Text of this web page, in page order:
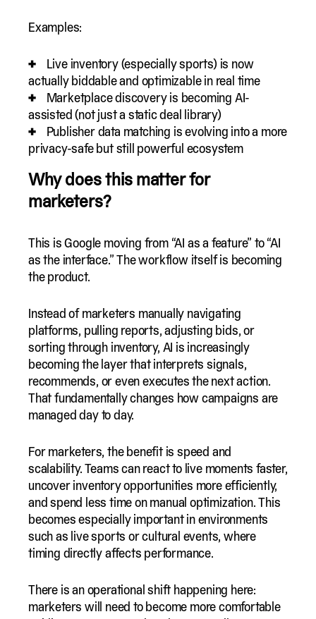
Examples:
Live inventory (especially sports) is now
actually biddable and optimizable in real time
Marketplace discovery is becoming AI-
assisted (not just a static deal library)
Publisher data matching is evolving into a more
privacy-safe but still powerful ecosystem
Why does this matter for
marketers?
This is Google moving from “AI as a feature” to “AI
as the interface.” The workflow itself is becoming
the product.
Instead of marketers manually navigating
platforms, pulling reports, adjusting bids, or
sorting through inventory, AI is increasingly
becoming the layer that interprets signals,
recommends, or even executes the next action.
That fundamentally changes how campaigns are
managed day to day.
For marketers, the benefit is speed and
scalability. Teams can react to live moments faster,
uncover inventory opportunities more efficiently,
and spend less time on manual optimization. This
becomes especially important in environments
such as live sports or cultural events, where
timing directly affects performance.
There is an operational shift happening here:
marketers will need to become more comfortable